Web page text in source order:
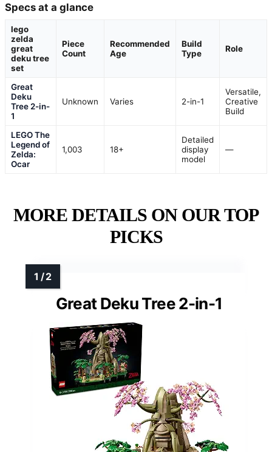
Specs at a glance
lego
zelda
great
deku tree
set
Piece
Count
Recommended
Age
Build
Type
Role
Great
Deku
Tree 2-in-
1
Unknown Varies 2-in-1
Versatile,
Creative
Build
LEGO The
Legend of
Zelda:
Ocar
1,003 18+
Detailed
display
model
—
MORE DETAILS ON OUR TOP
PICKS
Great Deku Tree 2-in-1